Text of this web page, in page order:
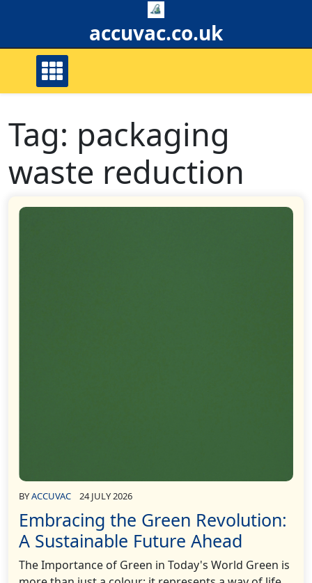
accuvac.co.uk
Tag: packaging
waste reduction
BYACCUVAC 24 JULY 2026
Embracing the Green Revolution:
A Sustainable Future Ahead
The Importance of Green in Today's World Green is